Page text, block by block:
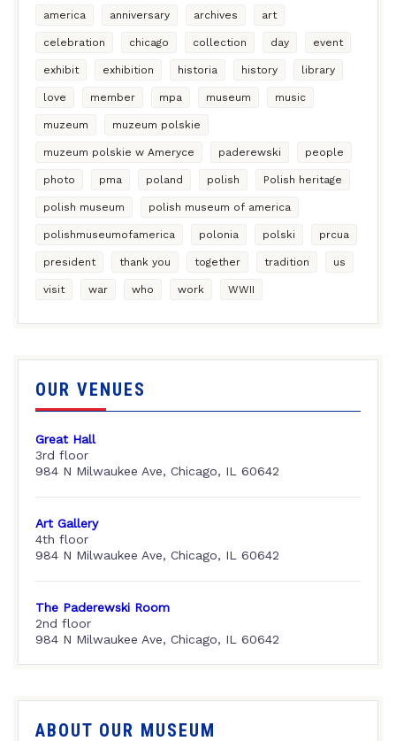
america anniversary archives art
celebration chicago collection day event
exhibit exhibition historia history library
love member mpa museum music
muzeum muzeum polskie
muzeum polskie w Ameryce paderewski people
photo pma poland polish Polish heritage
polish museum polish museum of america
polishmuseumofamerica polonia polski prcua
president thank you together tradition us
visit war who work WWII
OUR VENUES
Great Hall
3rd floor
984 N Milwaukee Ave, Chicago, IL 60642
Art Gallery
4th floor
984 N Milwaukee Ave, Chicago, IL 60642
The Paderewski Room
2nd floor
984 N Milwaukee Ave, Chicago, IL 60642
ABOUT OUR MUSEUM